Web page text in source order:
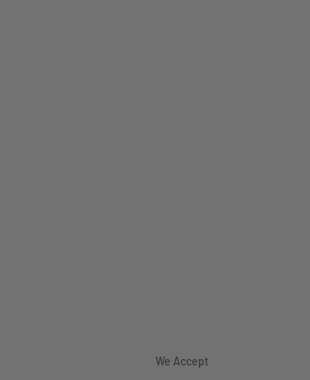
We Accept